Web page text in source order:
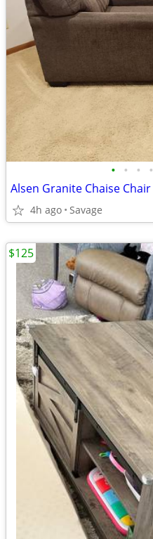
• • • •
Alsen Granite Chaise Chair
4h ago Savage
$125